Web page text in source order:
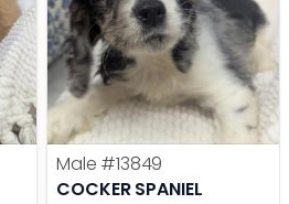
Male #13849
COCKER SPANIEL